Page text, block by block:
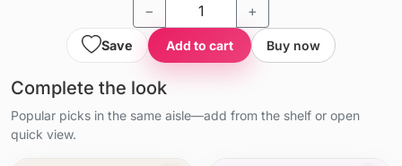
− +
Save Add to cart Buy now
Complete the look
Popular picks in the same aisle—add from the shelf or open
quick view.